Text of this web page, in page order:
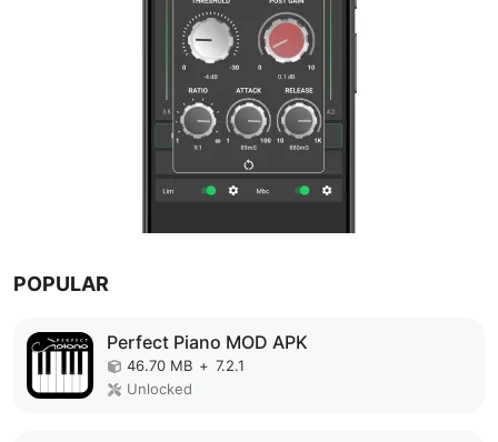
POPULAR
Perfect Piano MOD APK
46.70 MB + 7.2.1
Unlocked